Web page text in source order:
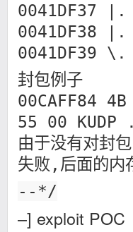
0041DF37
0041DF38
0041DF39
封包例子
00CAFF84
55 00 KUDP
由于没有对封
失败,后面的内
--*/
–] exploit POC